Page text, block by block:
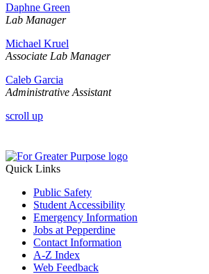
Daphne Green
Lab Manager
Michael Kruel
Associate Lab Manager
Caleb Garcia
Administrative Assistant
scroll up
Quick Links
Public Safety
Student Accessibility
Emergency Information
Jobs at Pepperdine
Contact Information
A-Z Index
Web Feedback